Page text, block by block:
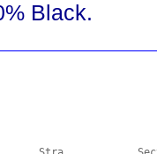
Black.